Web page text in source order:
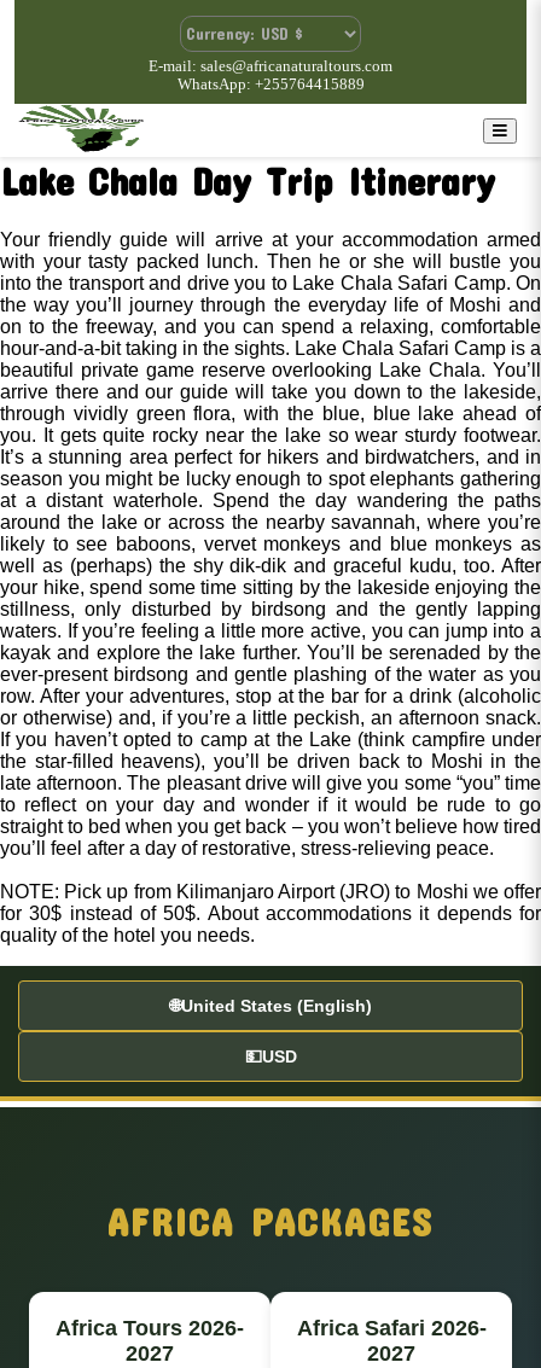
E-mail: sales@africanaturaltours.com
WhatsApp: +255764415889
Lake Chala Day Trip Itinerary
Your friendly guide will arrive at your accommodation armed
with your tasty packed lunch. Then he or she will bustle you
into the transport and drive you to Lake Chala Safari Camp. On
the way you’ll journey through the everyday life of Moshi and
on to the freeway, and you can spend a relaxing, comfortable
hour-and-a-bit taking in the sights. Lake Chala Safari Camp is a
beautiful private game reserve overlooking Lake Chala. You’ll
arrive there and our guide will take you down to the lakeside,
through vividly green flora, with the blue, blue lake ahead of
you. It gets quite rocky near the lake so wear sturdy footwear.
It’s a stunning area perfect for hikers and birdwatchers, and in
season you might be lucky enough to spot elephants gathering
at a distant waterhole. Spend the day wandering the paths
around the lake or across the nearby savannah, where you’re
likely to see baboons, vervet monkeys and blue monkeys as
well as (perhaps) the shy dik-dik and graceful kudu, too. After
your hike, spend some time sitting by the lakeside enjoying the
stillness, only disturbed by birdsong and the gently lapping
waters. If you’re feeling a little more active, you can jump into a
kayak and explore the lake further. You’ll be serenaded by the
ever-present birdsong and gentle plashing of the water as you
row. After your adventures, stop at the bar for a drink (alcoholic
or otherwise) and, if you’re a little peckish, an afternoon snack.
If you haven’t opted to camp at the Lake (think campfire under
the star-filled heavens), you’ll be driven back to Moshi in the
late afternoon. The pleasant drive will give you some “you” time
to reflect on your day and wonder if it would be rude to go
straight to bed when you get back – you won’t believe how tired
you’ll feel after a day of restorative, stress-relieving peace.
NOTE: Pick up from Kilimanjaro Airport (JRO) to Moshi we offer
for 30$ instead of 50$. About accommodations it depends for
quality of the hotel you needs.
🌐United States (English)
💵USD
AFRICA PACKAGES
Africa Tours 2026-
2027
Africa Safari 2026-
2027